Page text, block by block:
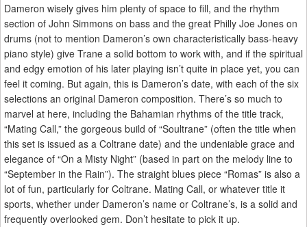
Dameron wisely gives him plenty of space to fill, and the rhythm
section of John Simmons on bass and the great Philly Joe Jones on
drums (not to mention Dameron’s own characteristically bass-heavy
piano style) give Trane a solid bottom to work with, and if the spiritual
and edgy emotion of his later playing isn’t quite in place yet, you can
feel it coming. But again, this is Dameron’s date, with each of the six
selections an original Dameron composition. There’s so much to
marvel at here, including the Bahamian rhythms of the title track,
“Mating Call,” the gorgeous build of “Soultrane” (often the title when
this set is issued as a Coltrane date) and the undeniable grace and
elegance of “On a Misty Night” (based in part on the melody line to
“September in the Rain”). The straight blues piece “Romas” is also a
lot of fun, particularly for Coltrane. Mating Call, or whatever title it
sports, whether under Dameron’s name or Coltrane’s, is a solid and
frequently overlooked gem. Don’t hesitate to pick it up.